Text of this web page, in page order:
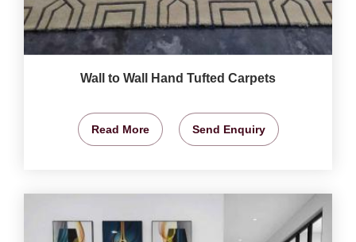
Wall to Wall Hand Tufted Carpets
Read More Send Enquiry